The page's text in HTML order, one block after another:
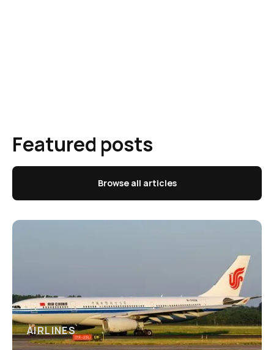
Featured posts
Browse all articles
AIRLINES